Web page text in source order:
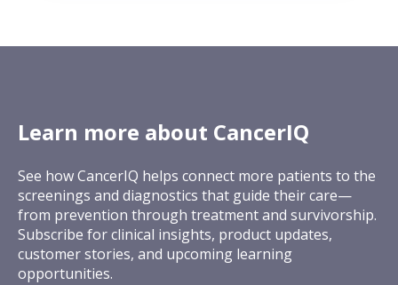
Learn more about CancerIQ
See how CancerIQ helps connect more patients to the
screenings and diagnostics that guide their care—
from prevention through treatment and survivorship.
Subscribe for clinical insights, product updates,
customer stories, and upcoming learning
opportunities.